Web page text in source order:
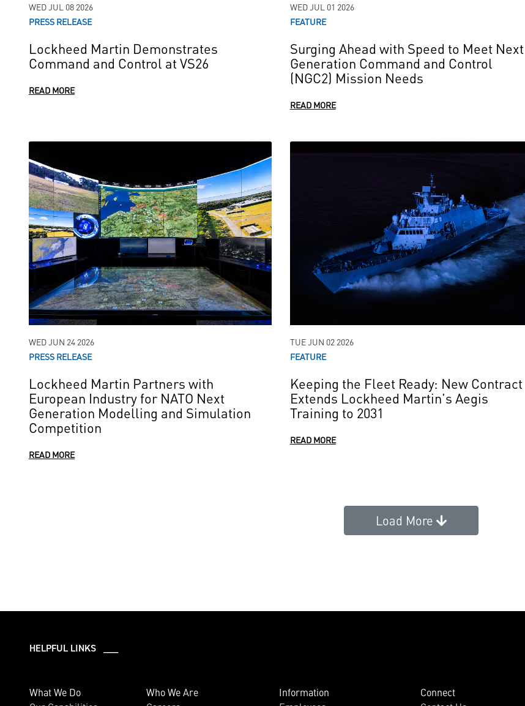
WED JUL 08 2026
PRESS RELEASE
Lockheed Martin Demonstrates
Command and Control at VS26
READ MORE
WED JUL 01 2026
FEATURE
Surging Ahead with Speed to Meet Next
Generation Command and Control
(NGC2) Mission Needs
READ MORE
WED JUN 24 2026
PRESS RELEASE
Lockheed Martin Partners with
European Industry for NATO Next
Generation Modelling and Simulation
Competition
READ MORE
TUE JUN 02 2026
FEATURE
Keeping the Fleet Ready: New Contract
Extends Lockheed Martin’s Aegis
Training to 2031
READ MORE
Load More
HELPFUL LINKS ___
What We Do
Who We Are
Information
Connect